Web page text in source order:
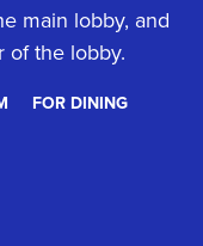
main lobby, and
of the lobby.
FOR DINING